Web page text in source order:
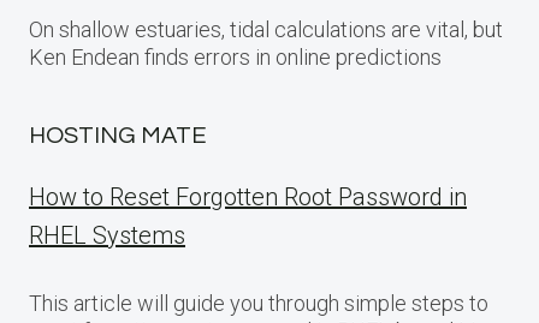
On shallow estuaries, tidal calculations are vital, but
Ken Endean finds errors in online predictions
HOSTING MATE
How to Reset Forgotten Root Password in
RHEL Systems
This article will guide you through simple steps to